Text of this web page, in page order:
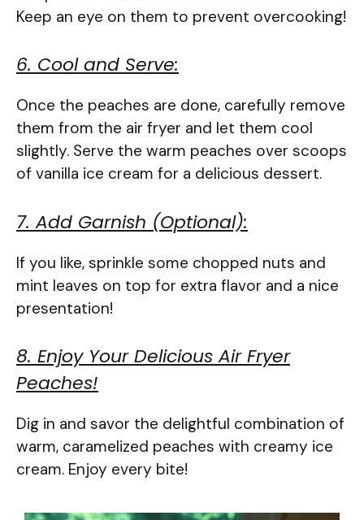
Keep an eye on them to prevent overcooking!
6. Cool and Serve:
Once the peaches are done, carefully remove
them from the air fryer and let them cool
slightly. Serve the warm peaches over scoops
of vanilla ice cream for a delicious dessert.
7. Add Garnish (Optional):
If you like, sprinkle some chopped nuts and
mint leaves on top for extra flavor and a nice
presentation!
8. Enjoy Your Delicious Air Fryer
Peaches!
Dig in and savor the delightful combination of
warm, caramelized peaches with creamy ice
cream. Enjoy every bite!